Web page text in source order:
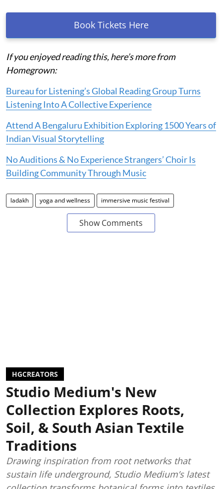
Book Tickets Here
If you enjoyed reading this, here’s more from
Homegrown:
Bureau for Listening’s Global Reading Group Turns
Listening Into A Collective Experience
Attend A Bengaluru Exhibition Exploring 1500 Years of
Indian Visual Storytelling
No Auditions & No Experience Strangers’ Choir Is
Building Community Through Music
ladakh yoga and wellness immersive music festival
Show Comments
HGCREATORS
Studio Medium's New
Collection Explores Roots,
Soil, & South Asian Textile
Traditions
Drawing inspiration from root networks that
sustain life underground, Studio Medium’s latest